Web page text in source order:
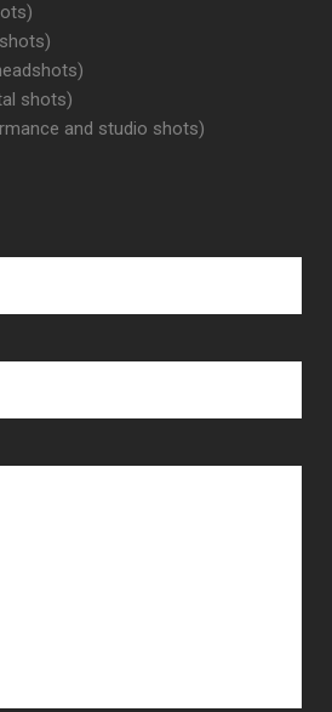
shots)
and studio shots)